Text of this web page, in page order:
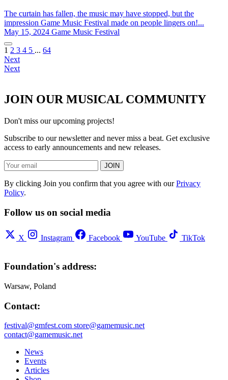
The curtain has fallen, the music may have stopped, but the
impression Game Music Festival made on people lingers on!...
May 15, 2024 Game Music Festival
1 2 3 4 5 ... 64
Next
Next
JOIN OUR MUSICAL COMMUNITY
Don't miss our upcoming projects!
Subscribe to our newsletter and never miss a beat. Get exclusive
access to early announcements and new releases.
JOIN
By clicking Join you confirm that you agree with ourPrivacy
Policy.
Follow us on social media
X Instagram Facebook YouTube TikTok
Foundation's address:
Warsaw, Poland
Contact:
festival@gmfest.com store@gamemusic.net
contact@gamemusic.net
News
Events
Articles